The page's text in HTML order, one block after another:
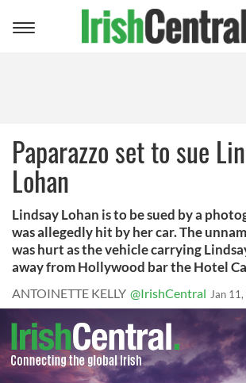
Toggle
Paparazzo set to sue
Lohan
Lindsay Lohan is to be sued by a
was allegedly hit by her car. The
was hurt as the vehicle carrying
away from Hollywood bar the Hotel
ANTOINETTE KELLY @IrishCentral Jan